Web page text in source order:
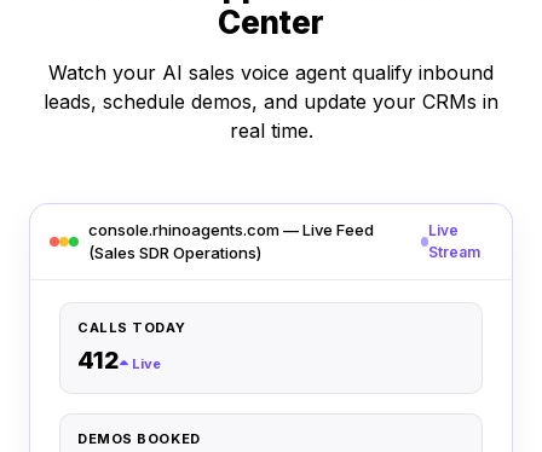
Center
Watch your AI sales voice agent qualify inbound
leads, schedule demos, and update your CRMs in
real time.
console.rhinoagents.com — Live Feed
(Sales SDR Operations)
Live
Stream
CALLS TODAY
412 Live
DEMOS BOOKED